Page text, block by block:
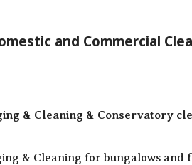
and Commercial
& Cleaning & Conservatory
& Cleaning for bungalows and